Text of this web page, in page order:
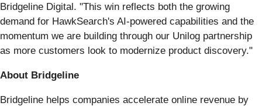
Bridgeline Digital. "This win reflects both the growing
demand for HawkSearch's AI-powered capabilities and the
momentum we are building through our Unilog partnership
as more customers look to modernize product discovery."
About Bridgeline
Bridgeline helps companies accelerate online revenue by